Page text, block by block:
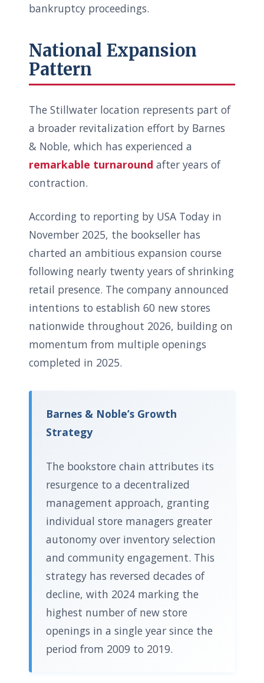
bankruptcy proceedings.
National Expansion
Pattern
The Stillwater location represents part of
a broader revitalization effort by Barnes
& Noble, which has experienced a
remarkable turnaround after years of
contraction.
According to reporting by USA Today in
November 2025, the bookseller has
charted an ambitious expansion course
following nearly twenty years of shrinking
retail presence. The company announced
intentions to establish 60 new stores
nationwide throughout 2026, building on
momentum from multiple openings
completed in 2025.
Barnes & Noble’s Growth
Strategy
The bookstore chain attributes its
resurgence to a decentralized
management approach, granting
individual store managers greater
autonomy over inventory selection
and community engagement. This
strategy has reversed decades of
decline, with 2024 marking the
highest number of new store
openings in a single year since the
period from 2009 to 2019.